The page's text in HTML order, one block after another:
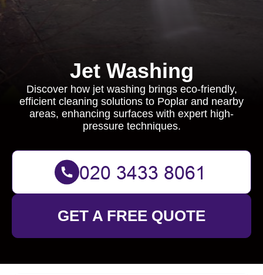
Jet Washing
Discover how jet washing brings eco-friendly,
efficient cleaning solutions to Poplar and nearby
areas, enhancing surfaces with expert high-
pressure techniques.
GET A FREE QUOTE